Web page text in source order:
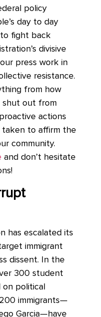
policy
day to day
fight back
divisive
press work in
resistance.
from how
shut out from
actions
taken to affirm the
community.
and don’t hesitate
has escalated its
immigrant
dissent. In the
300 student
political
immigrants—
Garcia—have